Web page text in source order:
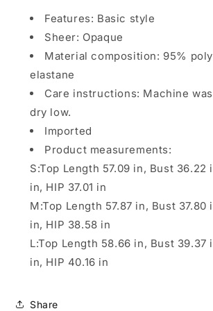
Features: Basic style
Sheer: Opaque
Material composition: 95%
elastane
Care instructions: Machine
dry low.
Imported
Product measurements:
S:Top Length 57.09 in, Bust 36.22
in, HIP 37.01 in
M:Top Length 57.87 in, Bust 37.80
in, HIP 38.58 in
L:Top Length 58.66 in, Bust 39.37
in, HIP 40.16 in
Share